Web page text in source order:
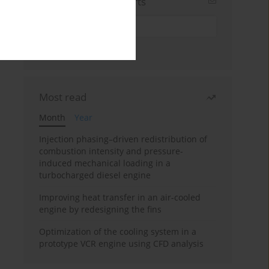
Most read
Month
Year
Injection phasing–driven redistribution of
combustion intensity and pressure-
induced mechanical loading in a
turbocharged diesel engine
Improving heat transfer in an air-cooled
engine by redesigning the fins
Optimization of the cooling system in a
prototype VCR engine using CFD analysis